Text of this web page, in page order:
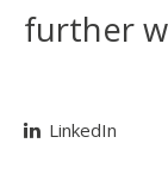
further
LinkedIn